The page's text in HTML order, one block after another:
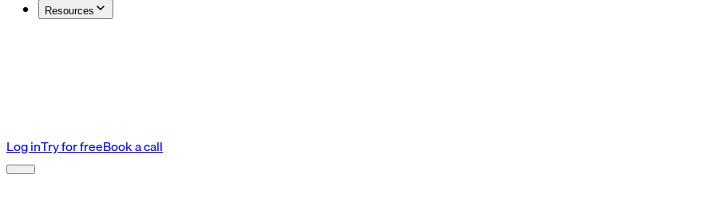
Resources
Log inTry for freeBook a call